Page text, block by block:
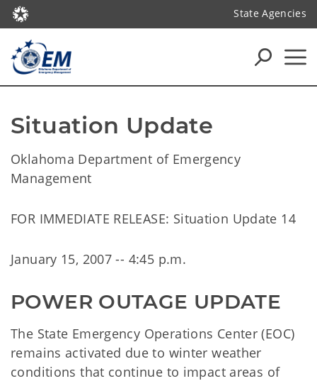
State Agencies
Situation Update
Oklahoma Department of Emergency
Management
FOR IMMEDIATE RELEASE: Situation Update 14
January 15, 2007 -- 4:45 p.m.
POWER OUTAGE UPDATE
The State Emergency Operations Center (EOC)
remains activated due to winter weather
conditions that continue to impact areas of